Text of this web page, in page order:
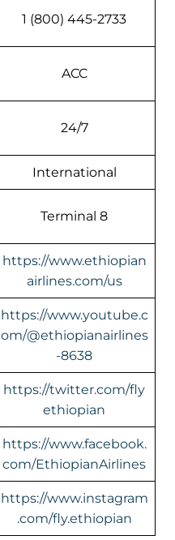
1 (800) 445-2733
ACC
24/7
International
Terminal 8
https://www.ethiopian
airlines.com/us
https://www.youtube.c
om/@ethiopianairlines
-8638
https://twitter.com/fly
ethiopian
https://www.facebook.
com/EthiopianAirlines
https://www.instagram
.com/fly.ethiopian